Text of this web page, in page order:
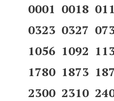
0001 0018
0323 0327
1056 1092
1780 1873
2300 2310